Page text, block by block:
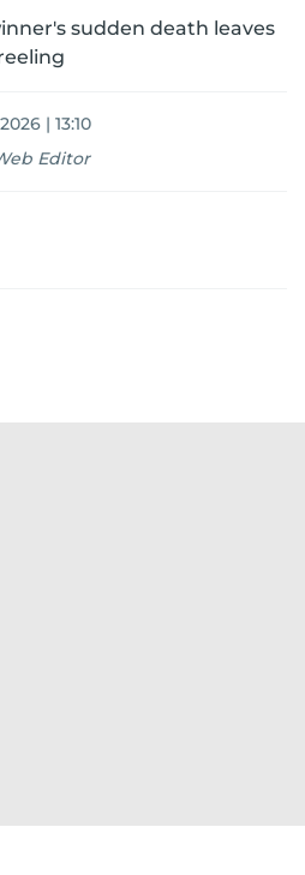
sudden death leaves
| 13:10
Editor